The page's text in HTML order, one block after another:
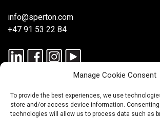
Manage Cookie Consent
To provide the best experiences, we use
store and/or access device information.
technologies will allow us to process data such as
info@sperton.com
+47 91 53 22 84